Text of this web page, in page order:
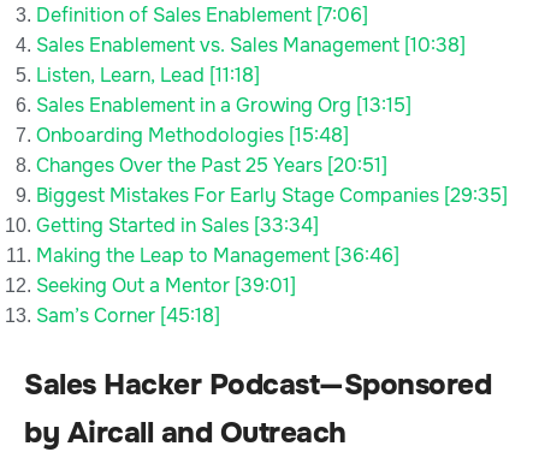
Definition of Sales Enablement [7:06]
Sales Enablement vs. Sales Management [10:38]
Listen, Learn, Lead [11:18]
Sales Enablement in a Growing Org [13:15]
Onboarding Methodologies [15:48]
Changes Over the Past 25 Years [20:51]
Biggest Mistakes For Early Stage Companies [29:35]
Getting Started in Sales [33:34]
Making the Leap to Management [36:46]
Seeking Out a Mentor [39:01]
Sam’s Corner [45:18]
Sales Hacker Podcast—Sponsored
by Aircall and Outreach